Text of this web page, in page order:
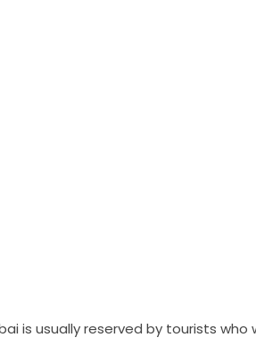
is usually reserved by tourists